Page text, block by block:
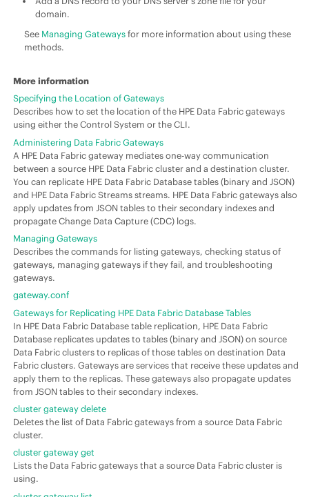
domain.
See Managing Gatewaysfor more information about using these
methods.
More information
Specifying the Location of Gateways
Describes how to set the location of the HPE Data Fabric gateways
using either the Control System or the CLI.
Administering Data Fabric Gateways
A HPE Data Fabric gateway mediates one-way communication
between a source HPE Data Fabric cluster and a destination cluster.
You can replicate HPE Data Fabric Database tables (binary and JSON)
and HPE Data Fabric Streams streams. HPE Data Fabric gateways also
apply updates from JSON tables to their secondary indexes and
propagate Change Data Capture (CDC) logs.
Managing Gateways
Describes the commands for listing gateways, checking status of
gateways, managing gateways if they fail, and troubleshooting
gateways.
gateway.conf
Gateways for Replicating HPE Data Fabric Database Tables
In HPE Data Fabric Database table replication, HPE Data Fabric
Database replicates updates to tables (binary and JSON) on source
Data Fabric clusters to replicas of those tables on destination Data
Fabric clusters. Gateways are services that receive these updates and
apply them to the replicas. These gateways also propagate updates
from JSON tables to their secondary indexes.
cluster gateway delete
Deletes the list of Data Fabric gateways from a source Data Fabric
cluster.
cluster gateway get
Lists the Data Fabric gateways that a source Data Fabric cluster is
using.